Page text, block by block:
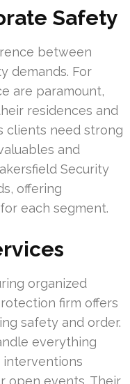
Safety
between
demands. For
are paramount,
residences and
clients need strong
and
Security
offering
each segment.
organized
firm offers
safety and order.
everything
open events. Their